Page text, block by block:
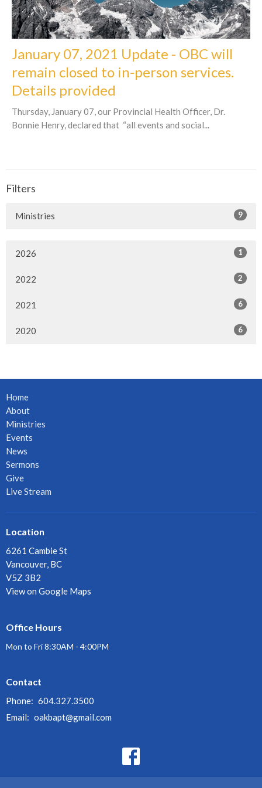
January 07, 2021 Update - OBC will
remain closed to in-person services.
Details provided
Thursday, January 07, our Provincial Health Officer, Dr.
Bonnie Henry, declared that “all events and social...
Filters
Ministries 9
2026 1
2022 2
2021 6
2020 6
Home
About
Ministries
Events
News
Sermons
Give
Live Stream
Location
6261 Cambie St
Vancouver, BC
V5Z 3B2
View on Google Maps
Office Hours
Mon to Fri 8:30AM - 4:00PM
Contact
Phone: 604.327.3500
Email: oakbapt@gmail.com